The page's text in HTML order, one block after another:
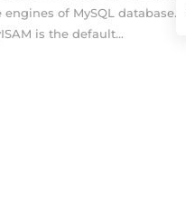
engines of MySQL database.
is the default...